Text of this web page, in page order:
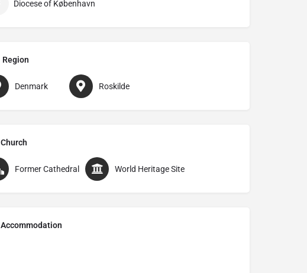
Diocese of København
Region
Denmark Roskilde
Church
Former Cathedral World Heritage Site
Accommodation